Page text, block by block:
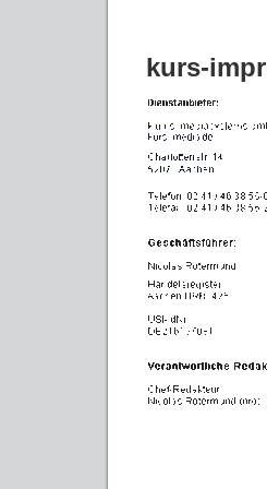
kurs-